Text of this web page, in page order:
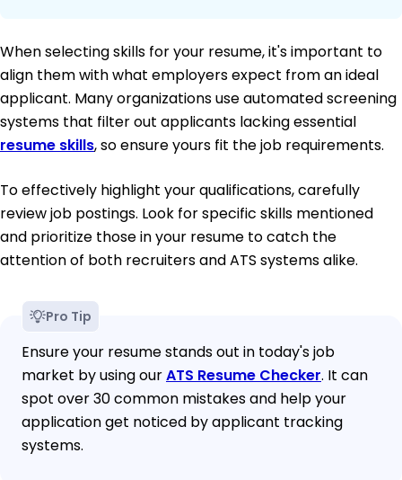
When selecting skills for your resume, it's important to
align them with what employers expect from an ideal
applicant. Many organizations use automated screening
systems that filter out applicants lacking essential
resume skills, so ensure yours fit the job requirements.
To effectively highlight your qualifications, carefully
review job postings. Look for specific skills mentioned
and prioritize those in your resume to catch the
attention of both recruiters and ATS systems alike.
Pro Tip
Ensure your resume stands out in today's job
market by using ourATS Resume Checker. It can
spot over 30 common mistakes and help your
application get noticed by applicant tracking
systems.